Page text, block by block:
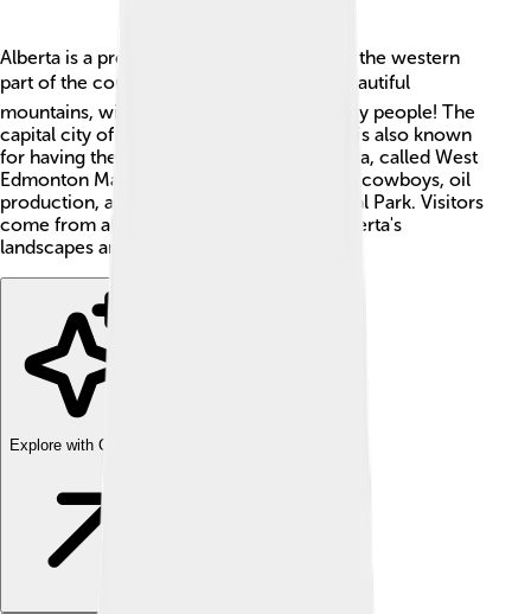
Alberta is a province in Canada, located in the western
part of the country. 🏞️ It's known for its beautiful
mountains, wide-open prairies, and friendly people! The
capital city of Alberta is Edmonton, which is also known
for having the largest mall in North America, called West
Edmonton Mall! 🎢Alberta is famous for its cowboys, oil
production, and the stunning Banff National Park. Visitors
come from all over the world to enjoy Alberta's
landscapes and vibrant cities! 🌟
Explore with ChatDino